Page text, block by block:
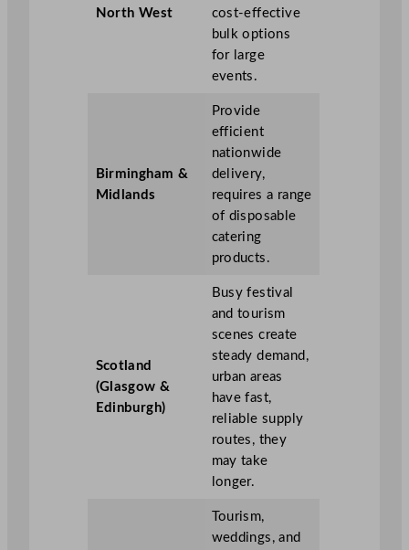
North West
cost-effective
bulk options
for large
events.
Birmingham &
Midlands
Provide
efficient
nationwide
delivery,
requires a range
of disposable
catering
products.
Scotland
(Glasgow &
Edinburgh)
Busy festival
and tourism
scenes create
steady demand,
urban areas
have fast,
reliable supply
routes, they
may take
longer.
Tourism,
weddings, and